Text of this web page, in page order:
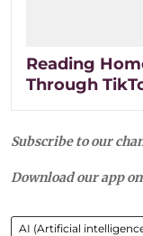
Reading
Through
Subscribe to our
Download our app on
AI (Artificial